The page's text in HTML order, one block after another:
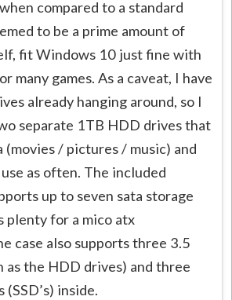
compared to a standard
to be a prime amount of
fit Windows 10 just fine with
many games. As a caveat, I have
already hanging around, so I
separate 1TB HDD drives that
(movies / pictures / music) and
as often. The included
up to seven sata storage
plenty for a mico atx
case also supports three 3.5
as the HDD drives) and three
inside.